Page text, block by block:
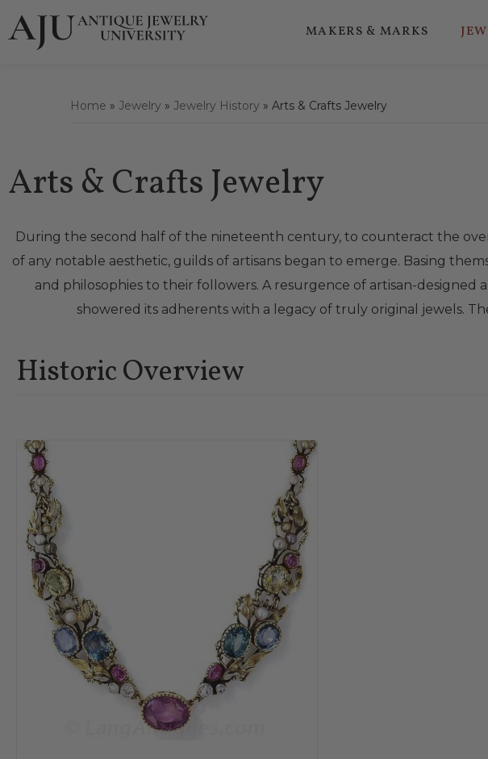
MAKERS & MARKS
Home » Jewelry » Jewelry History » Arts & Crafts Jewelry
Arts & Crafts Jewelry
During the second half of the nineteenth century, to counteract the
of any notable aesthetic, guilds of artisans began to emerge. Basing
and philosophies to their followers. A resurgence of artisan-
showered its adherents with a legacy of truly original jewels.
Historic Overview